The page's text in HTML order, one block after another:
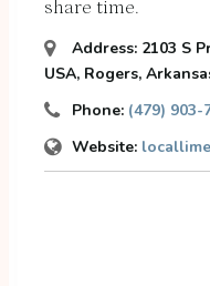
share time.
Address: 2103 S
USA, Rogers,
Phone: (479) 903-
Website: